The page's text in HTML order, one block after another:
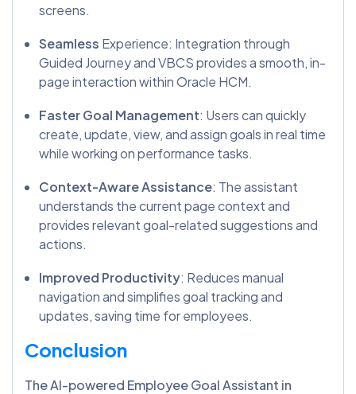
screens.
Seamless Experience: Integration through
Guided Journey and VBCS provides a smooth, in-
page interaction within Oracle HCM.
Faster Goal Management: Users can quickly
create, update, view, and assign goals in real time
while working on performance tasks.
Context-Aware Assistance: The assistant
understands the current page context and
provides relevant goal-related suggestions and
actions.
Improved Productivity: Reduces manual
navigation and simplifies goal tracking and
updates, saving time for employees.
Conclusion
The AI-powered Employee Goal Assistant in